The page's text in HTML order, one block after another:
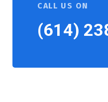
CALL US ON
(614)